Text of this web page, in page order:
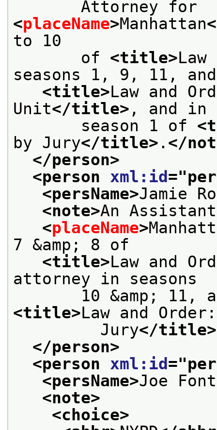
<placeName>Manhattan
to 10
of <title>
seasons 1, 9, 11,
<title>Law and
Unit</title> , and in
season 1 of
by Jury</title> . </
</person>
<person xml:id ="
<persName>Jamie
<note>An
<placeName>
7 &amp; 8 of
<title>Law and
attorney in seasons
<title>Law and
Jury</title>
</person>
<person xml:id ="
<persName>Joe
<note>
<choice>